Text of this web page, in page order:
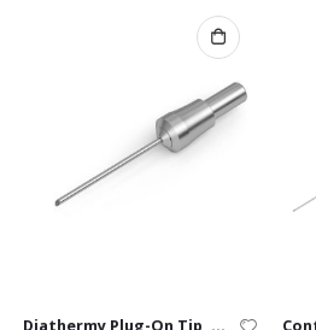
Diathermy Plug-On Tip, “Eraser”